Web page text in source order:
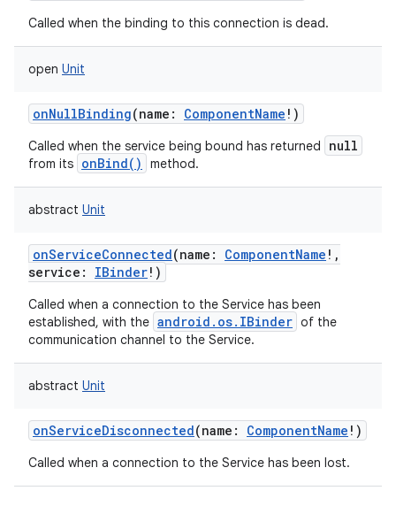
Called when the binding to this connection is dead.
open Unit
onNullBinding(name : ComponentName ! )
Called when the service being bound has returned null
from its onBind() method.
abstract Unit
onServiceConnected(name : ComponentName ! ,
service : IBinder! )
Called when a connection to the Service has been
established, with the android.os.IBinder of the
communication channel to the Service.
abstract Unit
onServiceDisconnected(name : ComponentName ! )
Called when a connection to the Service has been lost.